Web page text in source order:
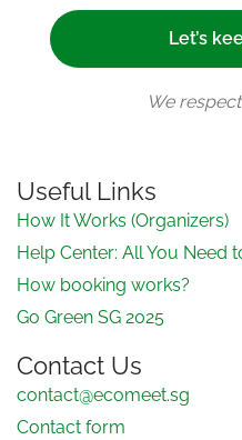
We
Useful Links
How It Works (Organizers)
Help Center: All You Need
How booking works?
Go Green SG 2025
Contact Us
contact@ecomeet.sg
Contact form